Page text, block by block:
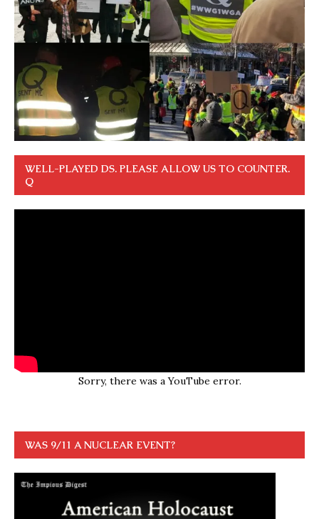
WELL-PLAYED DS. PLEASE ALLOW US TO COUNTER.
Q
Sorry, there was a YouTube error.
WAS 9/11 A NUCLEAR EVENT?